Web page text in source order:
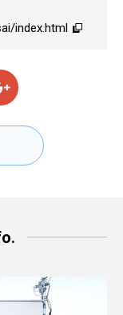
index.html